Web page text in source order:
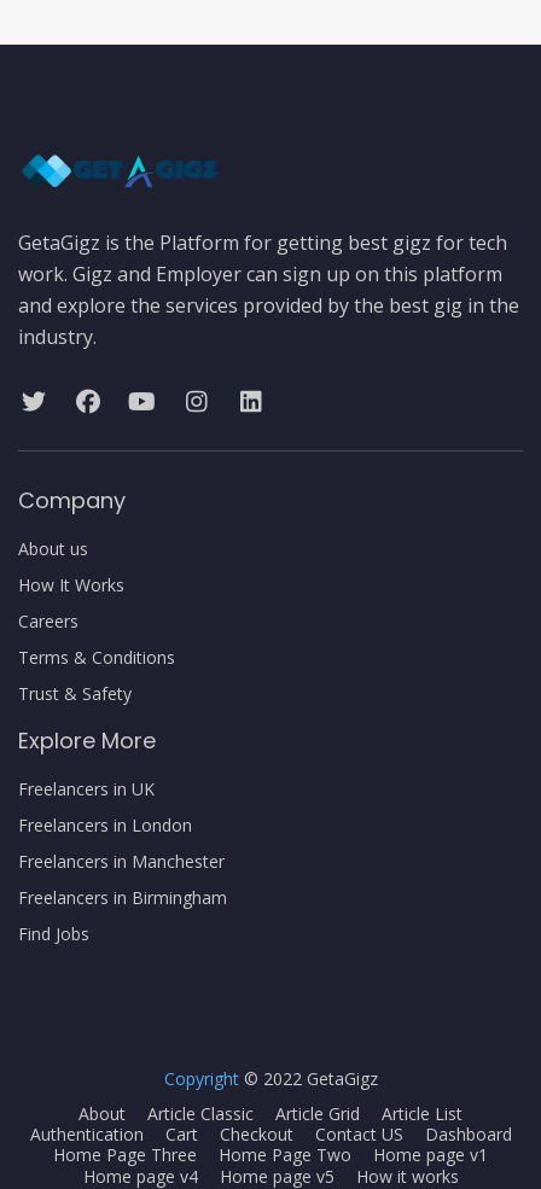
GetaGigz is the Platform for getting best gigz for tech
work. Gigz and Employer can sign up on this platform
and explore the services provided by the best gig in the
industry.
Company
About us
How It Works
Careers
Terms & Conditions
Trust & Safety
Explore More
Freelancers in UK
Freelancers in London
Freelancers in Manchester
Freelancers in Birmingham
Find Jobs
Copyright © 2022 GetaGigz
About
Article Classic Article Grid
Article List
Authentication
Cart Checkout Contact US
Dashboard
Home Page Three
Home Page Two
Home page v1
Home page v4
Home page v5
How it works